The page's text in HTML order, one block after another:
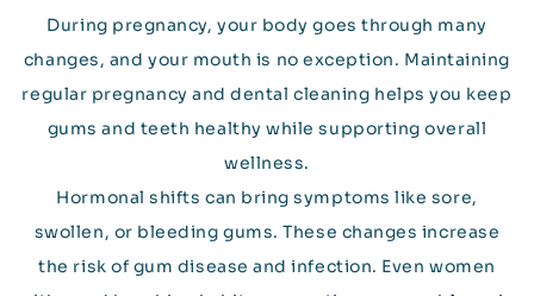
During pregnancy, your body goes through many
changes, and your mouth is no exception. Maintaining
regular pregnancy and dental cleaning helps you keep
gums and teeth healthy while supporting overall
wellness.
Hormonal shifts can bring symptoms like sore,
swollen, or bleeding gums. These changes increase
the risk of gum disease and infection. Even women